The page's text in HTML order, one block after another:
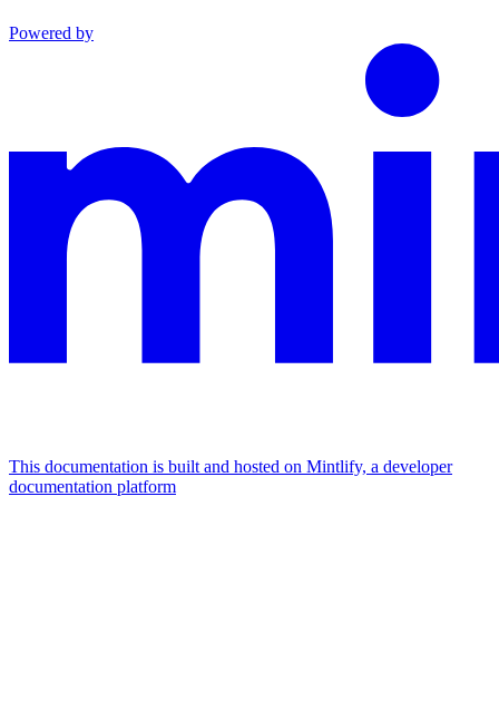
Powered by
This documentation is built and hosted on Mintlify, a developer
documentation platform